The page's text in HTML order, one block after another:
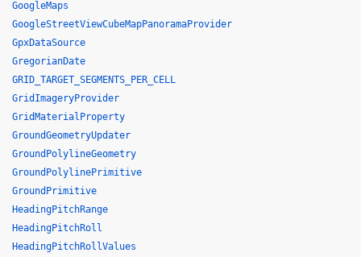
GoogleMaps
GoogleStreetViewCubeMapPanoramaProvider
GpxDataSource
GregorianDate
GRID_TARGET_SEGMENTS_PER_CELL
GridImageryProvider
GridMaterialProperty
GroundGeometryUpdater
GroundPolylineGeometry
GroundPolylinePrimitive
GroundPrimitive
HeadingPitchRange
HeadingPitchRoll
HeadingPitchRollValues